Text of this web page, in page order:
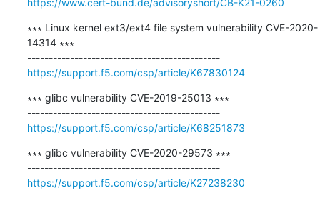
∗∗∗ Linux kernel ext3/ext4 file system vulnerability CVE-2020-
14314 ∗∗∗
---------------------------------------------
https://support.f5.com/csp/article/K67830124
∗∗∗ glibc vulnerability CVE-2019-25013 ∗∗∗
---------------------------------------------
https://support.f5.com/csp/article/K68251873
∗∗∗ glibc vulnerability CVE-2020-29573 ∗∗∗
---------------------------------------------
https://support.f5.com/csp/article/K27238230